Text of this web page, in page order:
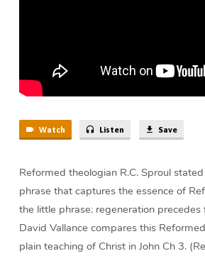
Watch Listen Save
Reformed theologian R.C. Sproul stated
phrase that captures the essence of
the little phrase: regeneration precedes
David Vallance compares this
plain teaching of Christ in John Ch 3.